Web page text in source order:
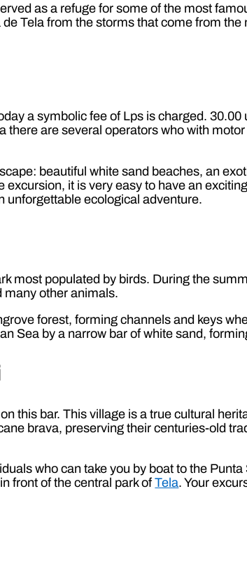
as a refuge for some of the most
Tela from the storms that come from
a symbolic fee of Lps is charged.
there are several operators who with
beautiful white sand beaches, an
it is very easy to have an
unforgettable ecological adventure.
most populated by birds. During the
many other animals.
forest, forming channels and keys
Sea by a narrow bar of white sand,
this bar. This village is a true cultural
brava, preserving their centuries-old
who can take you by boat to the
front of the central park ofTela. Your